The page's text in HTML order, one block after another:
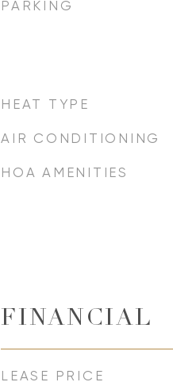
PARKING
HEAT TYPE
AIR CONDITIONING
HOA AMENITIES
FINANCIAL
LEASE PRICE